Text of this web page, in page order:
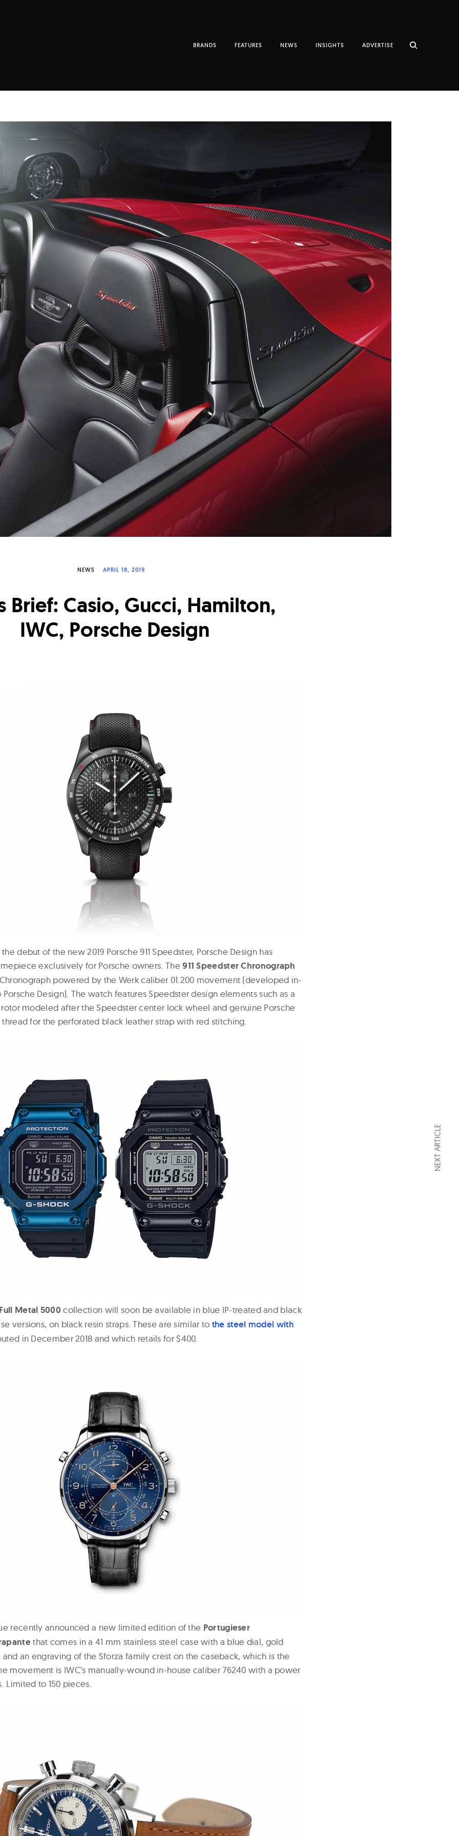
BRANDS FEATURES NEWS INSIGHTS ADVERTISE
NEWS APRIL 18, 2019
Brief: Casio, Gucci, Hamilton,
IWC, Porsche Design
debut of the new 2019 Porsche 911 Speedster, Porsche Design has
exclusively for Porsche owners. The911 Speedster Chronograph
powered by the Werk caliber 01.200 movement (developed in-
Design). The watch features Speedster design elements such as a
modeled after the Speedster center lock wheel and genuine Porsche
for the perforated black leather strap with red stitching.
Metal 5000 collection will soon be available in blue IP-treated and black
versions, on black resin straps. These are similar to the steel model with
in December 2018 and which retails for $400.
recently announced a new limited edition of the Portugieser
that comes in a 41 mm stainless steel case with a blue dial, gold
and an engraving of the Sforza family crest on the caseback, which is the
movement is IWC’s manually-wound in-house caliber 76240 with a power
Limited to 150 pieces.
NEXT ARTICLE